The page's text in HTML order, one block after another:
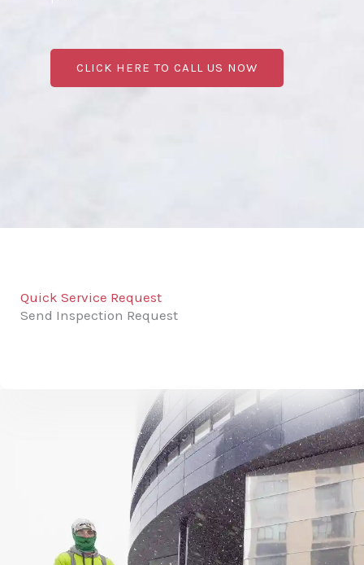
CLICK HERE TO CALL US NOW
Quick Service Request
Send Inspection Request